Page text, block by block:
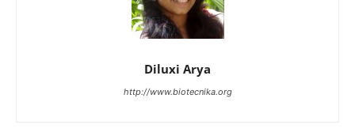
Diluxi Arya
http://www.biotecnika.org